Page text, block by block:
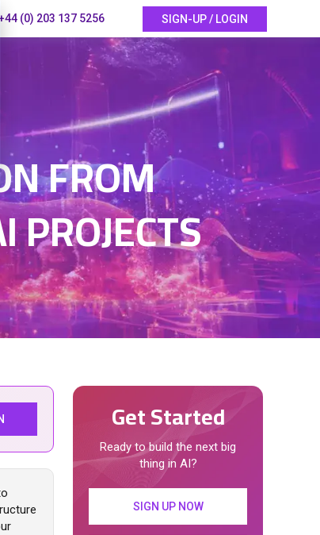
+44 (0) 203 137 5256 SIGN-UP / LOGIN
FROM
Get Started
Ready to build the next big
thing in AI?
SIGN UP NOW